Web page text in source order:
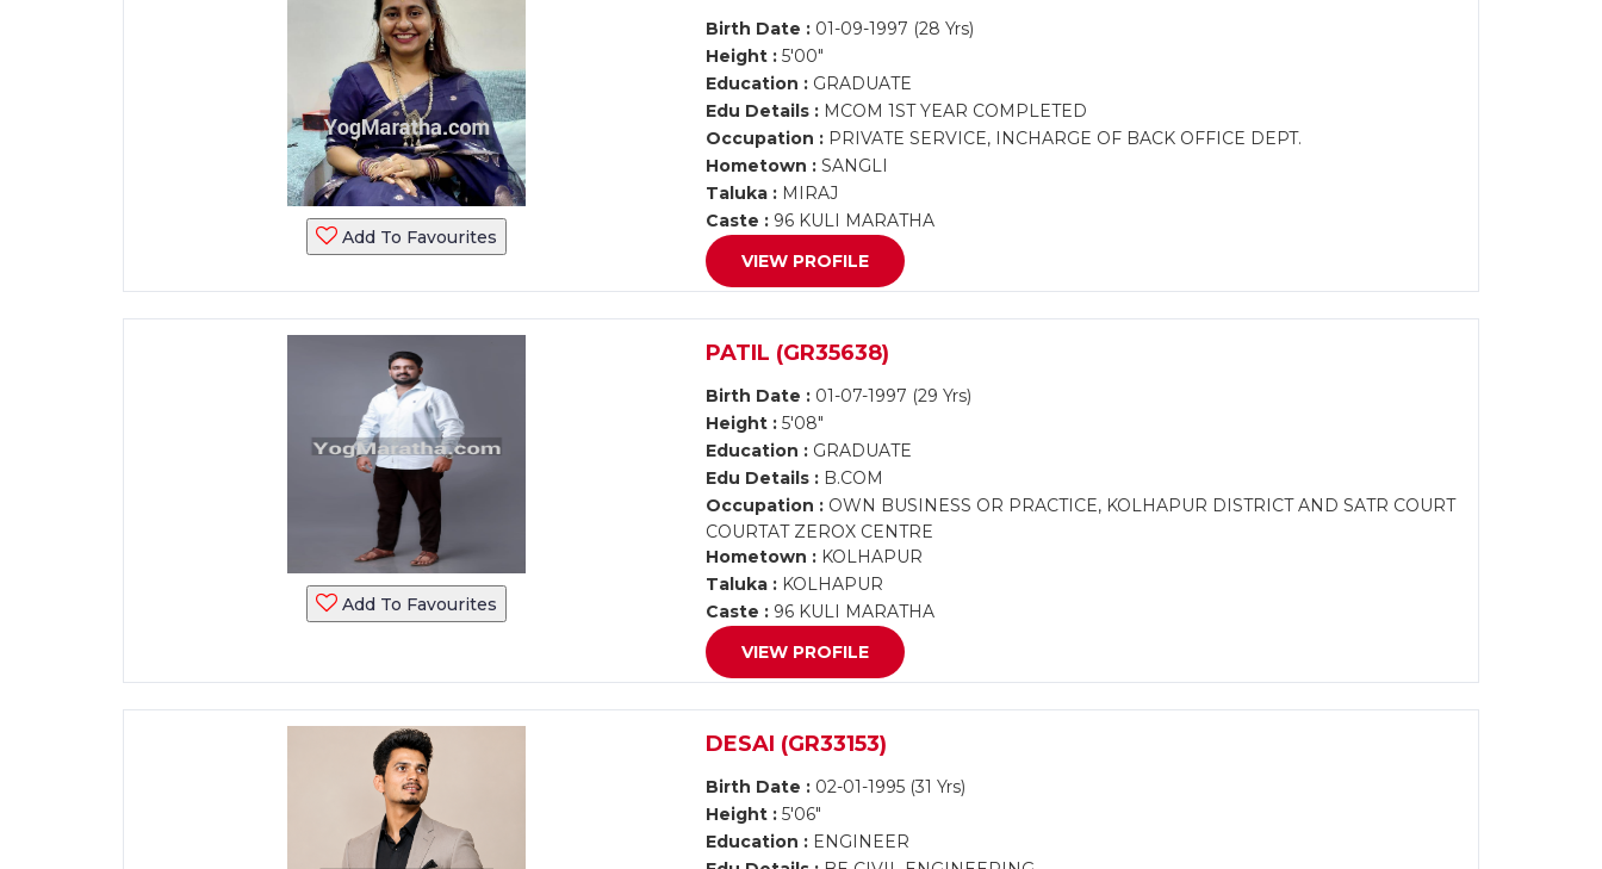
Add To Favourites
Birth Date : 01-09-1997 (28 Yrs)
Height : 5'00"
Education : GRADUATE
Edu Details : MCOM 1ST YEAR COMPLETED
Occupation : PRIVATE SERVICE, INCHARGE OF BACK OFFICE DEPT.
Hometown : SANGLI
Taluka : MIRAJ
Caste : 96 KULI MARATHA
VIEW PROFILE
Add To Favourites
PATIL (GR35638)
Birth Date : 01-07-1997 (29 Yrs)
Height : 5'08"
Education : GRADUATE
Edu Details : B.COM
Occupation : OWN BUSINESS OR PRACTICE, KOLHAPUR DISTRICT AND SATR COURT
COURTAT ZEROX CENTRE
Hometown : KOLHAPUR
Taluka : KOLHAPUR
Caste : 96 KULI MARATHA
VIEW PROFILE
DESAI (GR33153)
Birth Date : 02-01-1995 (31 Yrs)
Height : 5'06"
Education : ENGINEER